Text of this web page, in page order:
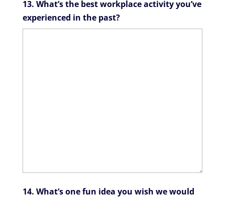
13. What’s the best workplace activity you’ve
experienced in the past?
14. What’s one fun idea you wish we would